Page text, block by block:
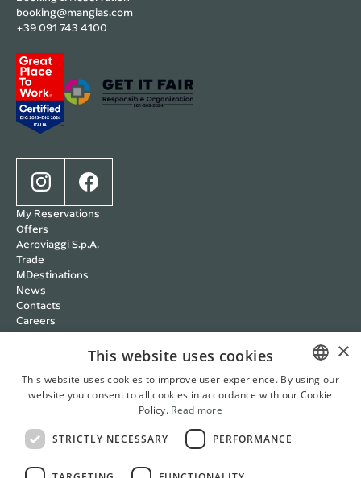
booking@mangias.com
+39 091 743 4100
My Reservations
Offers
Aeroviaggi S.p.A.
Trade
MDestinations
News
Contacts
Careers
Wedding
Terms and Conditions
RBC Policy
Whistleblowing
Cookie Settings
Italian EnglishFrench German
ITALIAN
×
This website uses cookies
This website uses cookies to improve user experience. By using our
website you consent to all cookies in accordance with our Cookie
Policy. Read more
STRICTLY NECESSARY PERFORMANCE